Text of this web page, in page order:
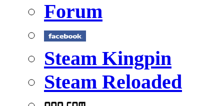
Forum
Steam Kingpin
Steam Reloaded